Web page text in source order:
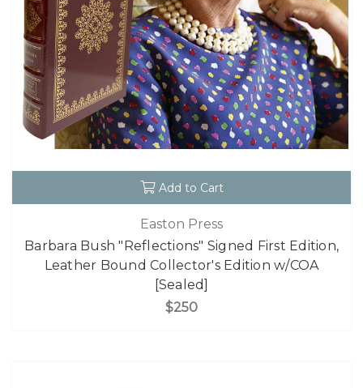
Add to Cart
Easton Press
Barbara Bush "Reflections" Signed First Edition,
Leather Bound Collector's Edition w/COA
[Sealed]
$250